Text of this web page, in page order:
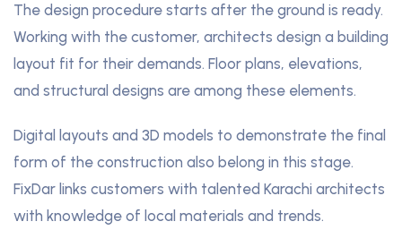
The design procedure starts after the ground is ready.
Working with the customer, architects design a building
layout fit for their demands. Floor plans, elevations,
and structural designs are among these elements.
Digital layouts and 3D models to demonstrate the final
form of the construction also belong in this stage.
FixDar links customers with talented Karachi architects
with knowledge of local materials and trends.